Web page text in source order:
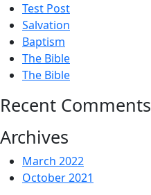
Test Post
Salvation
Baptism
The Bible
The Bible
Recent Comments
Archives
March 2022
October 2021